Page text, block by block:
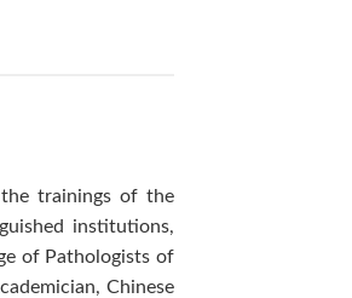
trainings of the
institutions,
of Pathologists of
Chinese